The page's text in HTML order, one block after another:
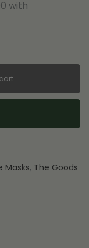
Masks, The Goods